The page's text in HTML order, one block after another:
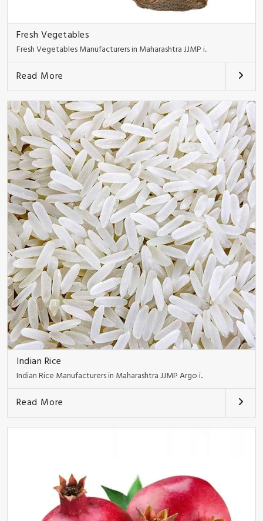
Fresh Vegetables
Fresh Vegetables Manufacturers in Maharashtra JJMP i..
Read More
Indian Rice
Indian Rice Manufacturers in Maharashtra JJMP Argo i..
Read More